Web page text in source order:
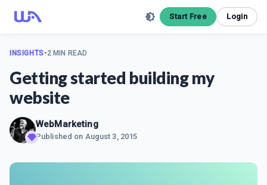
Start Free Login
INSIGHTS•2 MIN READ
Getting started building my
website
WebMarketing
Published on August 3, 2015